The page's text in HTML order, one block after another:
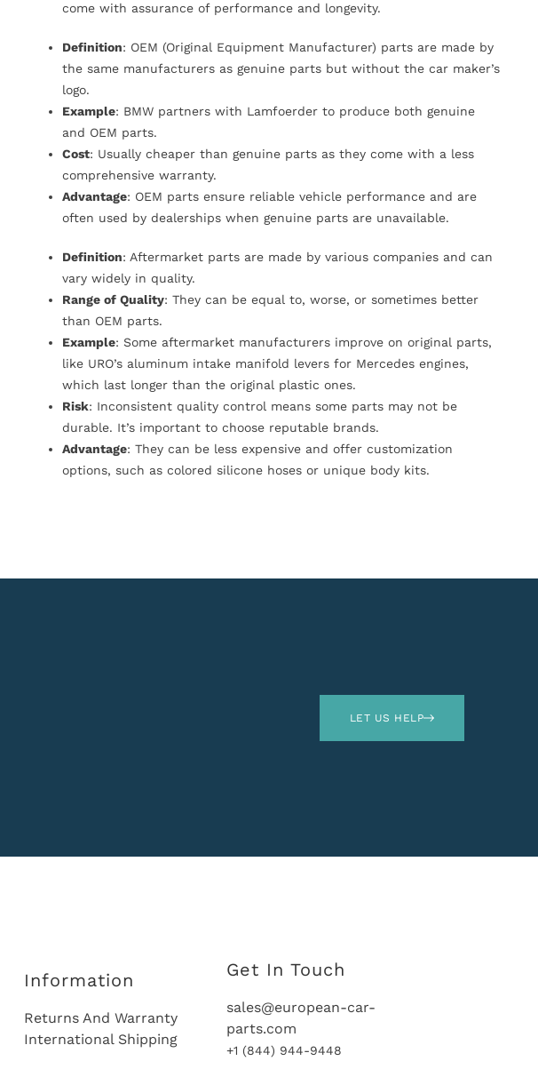
come with assurance of performance and longevity.
Definition: OEM (Original Equipment Manufacturer) parts are made by
the same manufacturers as genuine parts but without the car maker’s
logo.
Example: BMW partners with Lamfoerder to produce both genuine
and OEM parts.
Cost: Usually cheaper than genuine parts as they come with a less
comprehensive warranty.
Advantage: OEM parts ensure reliable vehicle performance and are
often used by dealerships when genuine parts are unavailable.
Definition: Aftermarket parts are made by various companies and can
vary widely in quality.
Range of Quality: They can be equal to, worse, or sometimes better
than OEM parts.
Example: Some aftermarket manufacturers improve on original parts,
like URO’s aluminum intake manifold levers for Mercedes engines,
which last longer than the original plastic ones.
Risk: Inconsistent quality control means some parts may not be
durable. It’s important to choose reputable brands.
Advantage: They can be less expensive and offer customization
options, such as colored silicone hoses or unique body kits.
LET US HELP
Information
Returns And Warranty
International Shipping
Get In Touch
sales@european-car-
parts.com
+1 (844) 944-9448